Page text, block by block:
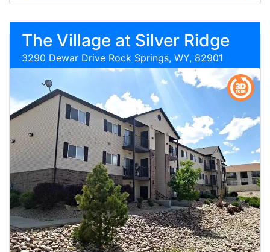
The Village at Silver Ridge
3290 Dewar Drive Rock Springs, WY, 82901